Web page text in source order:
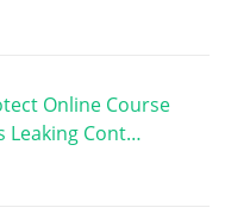
Online Course
Leaking Cont…